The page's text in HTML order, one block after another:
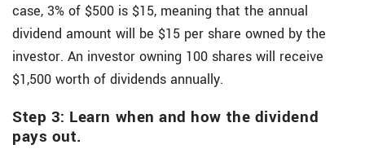
case, 3% of $500 is $15, meaning that the annual
dividend amount will be $15 per share owned by the
investor. An investor owning 100 shares will receive
$1,500 worth of dividends annually.
Step 3: Learn when and how the dividend
pays out.